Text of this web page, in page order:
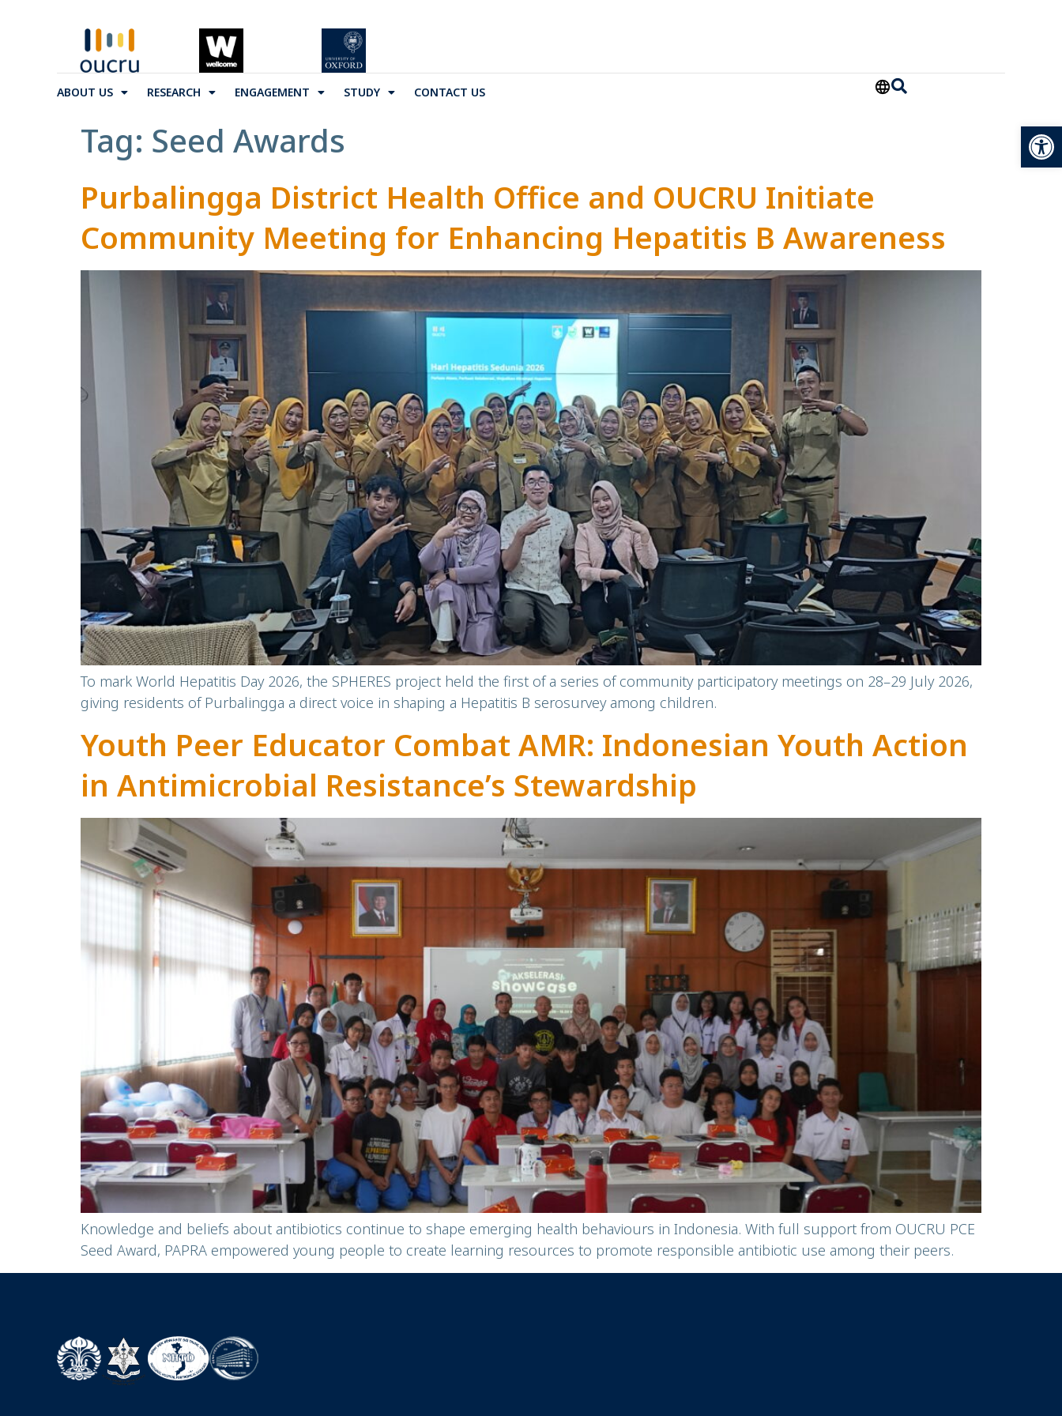
ABOUT US RESEARCH ENGAGEMENT STUDY CONTACT US
Tag: Seed Awards
Purbalingga District Health Office and OUCRU Initiate
Community Meeting for Enhancing Hepatitis B Awareness
To mark World Hepatitis Day 2026, the SPHERES project held the first of a series of community participatory meetings on 28–29 July 2026,
giving residents of Purbalingga a direct voice in shaping a Hepatitis B serosurvey among children.
Youth Peer Educator Combat AMR: Indonesian Youth Action
in Antimicrobial Resistance’s Stewardship
Knowledge and beliefs about antibiotics continue to shape emerging health behaviours in Indonesia. With full support from OUCRU PCE
Seed Award, PAPRA empowered young people to create learning resources to promote responsible antibiotic use among their peers.